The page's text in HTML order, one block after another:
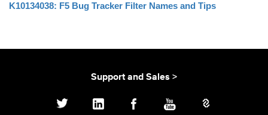
K10134038: F5 Bug Tracker Filter Names and Tips
Support and Sales >